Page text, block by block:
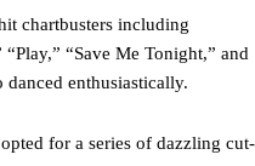
chartbusters including
“Save Me Tonight,” and
danced enthusiastically.
for a series of dazzling cut-